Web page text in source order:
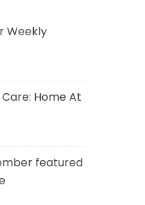
Weekly
Home At
featured